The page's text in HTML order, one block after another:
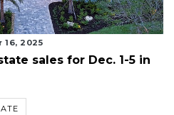
16, 2025
sales for Dec. 1-5 in